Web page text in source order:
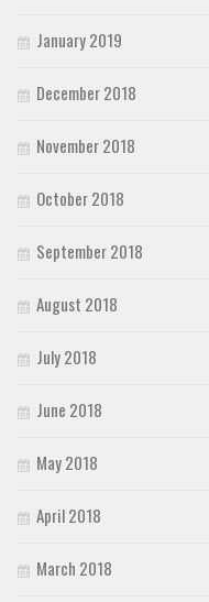
January 2019
December 2018
November 2018
October 2018
September 2018
August 2018
July 2018
June 2018
May 2018
April 2018
March 2018